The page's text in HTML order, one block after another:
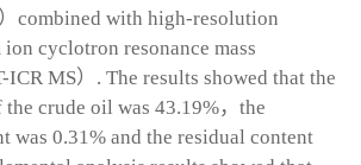
combined with high-resolution
cyclotron resonance mass
ICR MS）. The results showed that the
crude oil was 43.19%，the
was 0.31% and the residual content